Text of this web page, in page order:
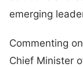
emerging
Commenting
Chief Minister